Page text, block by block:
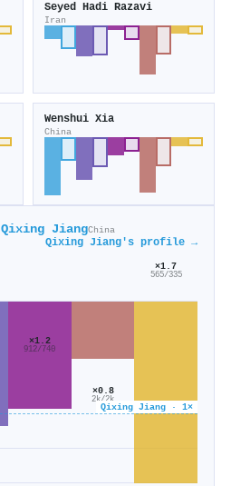
Seyed Hadi Razavi
Iran
Wenshui Xia
China
Qixing JiangChina
Qixing Jiang's profile →
Qixing Jiang · 1×
×1.2
912/740
×0.8
2k/2k
×1.7
565/335